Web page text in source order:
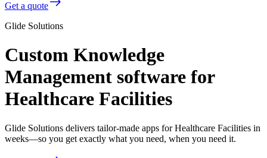
Get a quote
Glide Solutions
Custom Knowledge
Management software for
Healthcare Facilities
Glide Solutions delivers tailor-made apps for Healthcare Facilities in
weeks—so you get exactly what you need, when you need it.